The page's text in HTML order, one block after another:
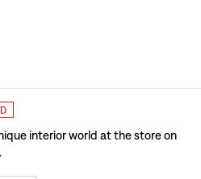
interior world at the store on